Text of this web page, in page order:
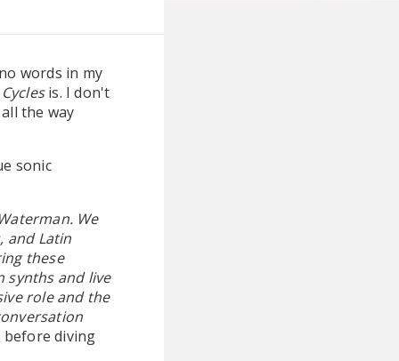
words in my
is. I don't
the way
sonic
We
and Latin
these
synths and live
role and the
before diving